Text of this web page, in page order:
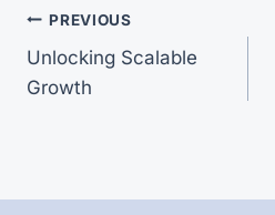
Post
navigation
PREVIOUS
Unlocking Scalable
Growth